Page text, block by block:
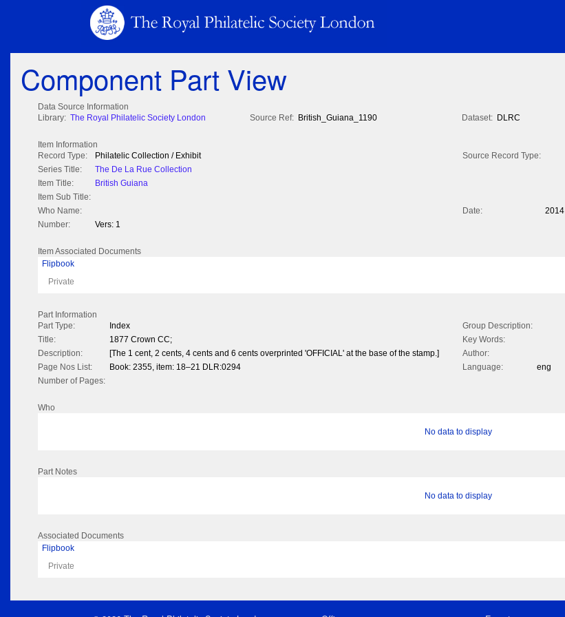
Component Part View
Data Source Information
Library: The Royal Philatelic Society London Source Ref: British_Guiana_1190 Dataset: DLRC
Item Information
Record Type:
Philatelic Collection / Exhibit
Source Record Type:
Series Title:
The De La Rue Collection
Item Title:
British Guiana
Item Sub Title:
Who Name:
Date:
2014
Number:
Vers: 1
Item Associated Documents
Flipbook
Private
Part Information
Part Type:
Index
Group Description:
Title:
1877 Crown CC;
Key Words:
Description:
[The 1 cent, 2 cents, 4 cents and 6 cents overprinted 'OFFICIAL' at the base of the stamp.]
Author:
Page Nos List:
Book: 2355, item: 18–21 DLR:0294 Language:
eng
Number of Pages:
Who
No data to display
Part Notes
No data to display
Associated Documents
Flipbook
Private